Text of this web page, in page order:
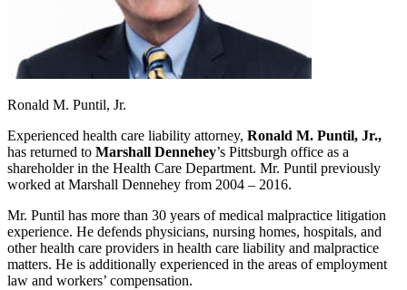
Ronald M. Puntil, Jr.
Experienced health care liability attorney, Ronald M. Puntil, Jr.,
has returned to Marshall Dennehey’s Pittsburgh office as a
shareholder in the Health Care Department. Mr. Puntil previously
worked at Marshall Dennehey from 2004 – 2016.
Mr. Puntil has more than 30 years of medical malpractice litigation
experience. He defends physicians, nursing homes, hospitals, and
other health care providers in health care liability and malpractice
matters. He is additionally experienced in the areas of employment
law and workers’ compensation.